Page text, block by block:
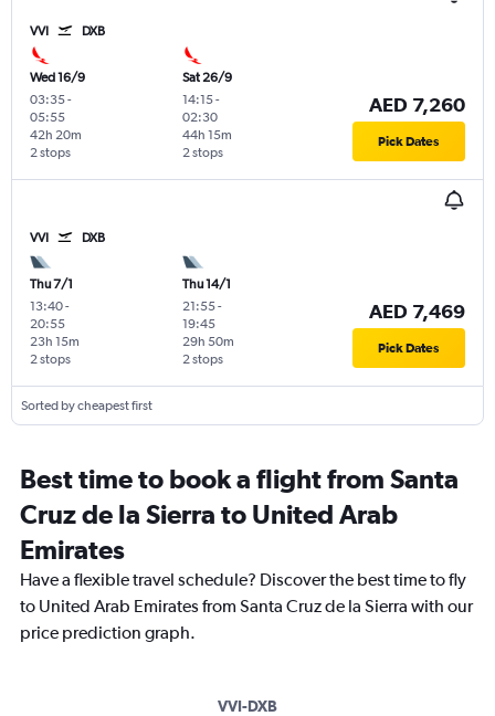
VVI DXB
Wed 16/9
03:35-
05:55
2 stops
42h 20m
Sat 26/9
14:15-
02:30
2 stops
44h 15m
AED 7,260
Pick Dates
VVI DXB
Thu 7/1
13:40-
20:55
2 stops
23h 15m
Thu 14/1
21:55-
19:45
2 stops
29h 50m
AED 7,469
Pick Dates
Sorted by cheapest first
Best time to book a flight from Santa
Cruz de la Sierra to United Arab
Emirates
Have a flexible travel schedule? Discover the best time to fly
to United Arab Emirates from Santa Cruz de la Sierra with our
price prediction graph.
VVI-DXB